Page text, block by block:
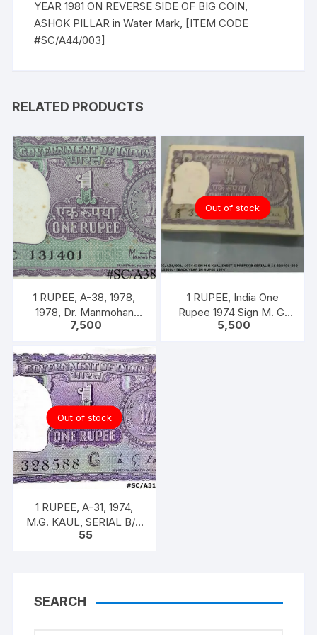
YEAR 1981 ON REVERSE SIDE OF BIG COIN,
ASHOK PILLAR in Water Mark, [ITEM CODE
#SC/A44/003]
RELATED PRODUCTS
1 RUPEE, A-38, 1978,
1978, Dr. Manmohan
Singh, 100 Notes Packet,
7,500
Out of stock
1 RUPEE, India One
Rupee 1974 Sign M. G.
KAUL 100 notes one
5,500
Out of stock
1 RUPEE, A-31, 1974,
M.G. KAUL, SERIAL B/11
328588. [ITEM CODE
55
SEARCH